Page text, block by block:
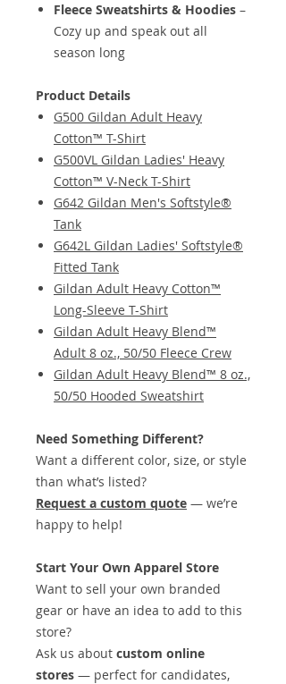
Fleece Sweatshirts & Hoodies –
Cozy up and speak out all
season long
Product Details
G500 Gildan Adult Heavy
Cotton™ T-Shirt
G500VL Gildan Ladies' Heavy
Cotton™ V-Neck T-Shirt
G642 Gildan Men's Softstyle®
Tank
G642L Gildan Ladies' Softstyle®
Fitted Tank
Gildan Adult Heavy Cotton™
Long-Sleeve T-Shirt
Gildan Adult Heavy Blend™
Adult 8 oz., 50/50 Fleece Crew
Gildan Adult Heavy Blend™ 8 oz.,
50/50 Hooded Sweatshirt
Need Something Different?
Want a different color, size, or style
than what’s listed?
Request a custom quote — we’re
happy to help!
Start Your Own Apparel Store
Want to sell your own branded
gear or have an idea to add to this
store?
Ask us about custom online
stores — perfect for candidates,